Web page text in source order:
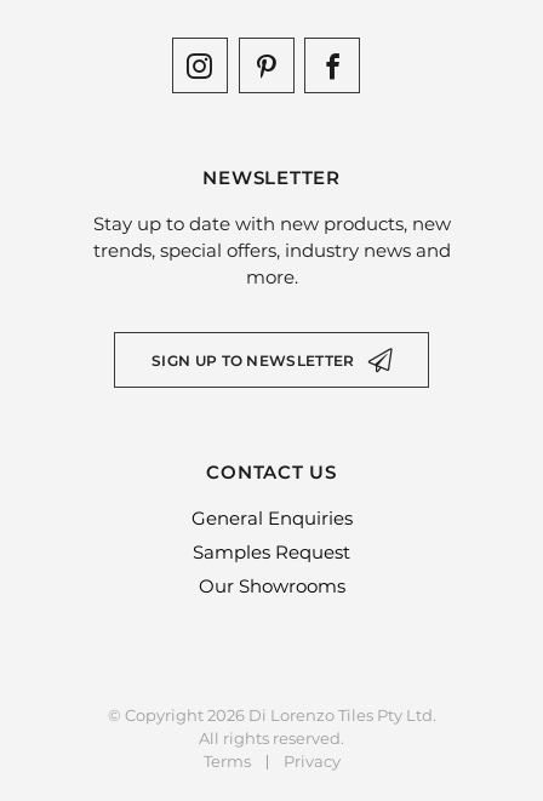
NEWSLETTER
Stay up to date with new products, new
trends, special offers, industry news and
more.
SIGN UP TO NEWSLETTER
CONTACT US
General Enquiries
Samples Request
Our Showrooms
© Copyright 2026 Di Lorenzo Tiles Pty Ltd.
All rights reserved.
Terms
Privacy